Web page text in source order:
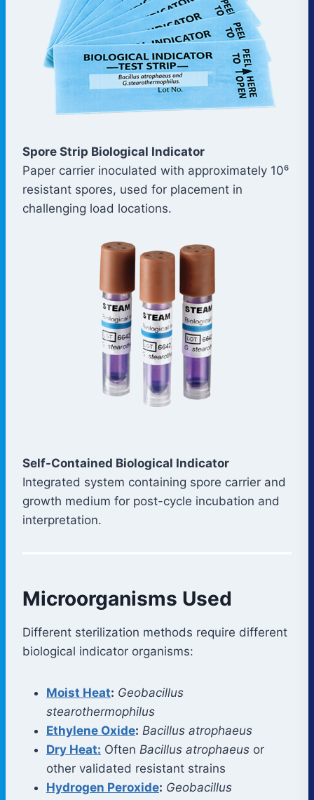
Spore Strip Biological Indicator
Paper carrier inoculated with approximately 10⁶
resistant spores, used for placement in
challenging load locations.
Self-Contained Biological Indicator
Integrated system containing spore carrier and
growth medium for post-cycle incubation and
interpretation.
Microorganisms Used
Different sterilization methods require different
biological indicator organisms:
Moist Heat: Geobacillus
stearothermophilus
Ethylene Oxide: Bacillus atrophaeus
Dry Heat: Often Bacillus atrophaeus or
other validated resistant strains
Hydrogen Peroxide: Geobacillus